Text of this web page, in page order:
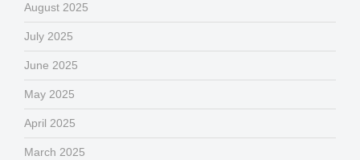
August 2025
July 2025
June 2025
May 2025
April 2025
March 2025